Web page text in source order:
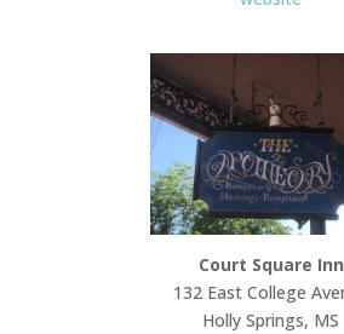
Court Square Inn
132 East College
Holly Springs, MS